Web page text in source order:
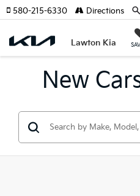
Lawton Kia
580-215-6330 Directions
New